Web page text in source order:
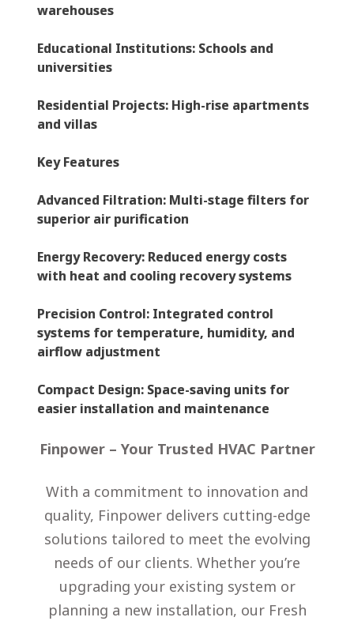
warehouses
Educational Institutions: Schools and
universities
Residential Projects: High-rise apartments
and villas
Key Features
Advanced Filtration: Multi-stage filters for
superior air purification
Energy Recovery: Reduced energy costs
with heat and cooling recovery systems
Precision Control: Integrated control
systems for temperature, humidity, and
airflow adjustment
Compact Design: Space-saving units for
easier installation and maintenance
Finpower – Your Trusted HVAC Partner
With a commitment to innovation and
quality, Finpower delivers cutting-edge
solutions tailored to meet the evolving
needs of our clients. Whether you’re
upgrading your existing system or
planning a new installation, our Fresh